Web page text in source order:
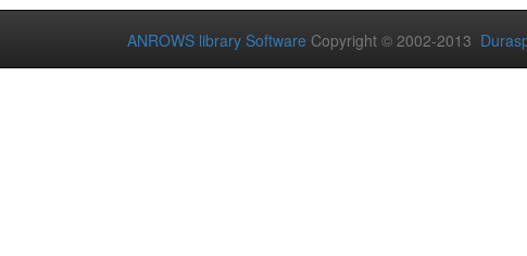
ANROWS library Software Copyright © 2002-2013